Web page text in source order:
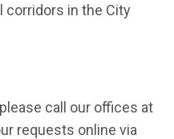
corridors in the City
call our offices at
requests online via